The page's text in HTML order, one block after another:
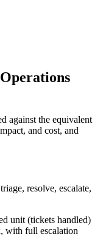
against the equivalent
and cost, and
resolve, escalate,
unit (tickets handled)
with full escalation